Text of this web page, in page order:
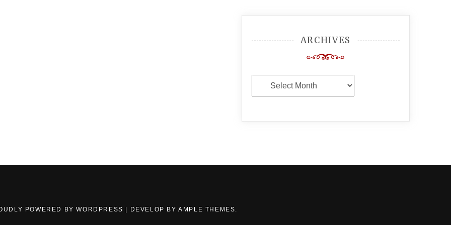
ARCHIVES
Archives
POWERED BY WORDPRESS DEVELOP BYAMPLE THEMES.